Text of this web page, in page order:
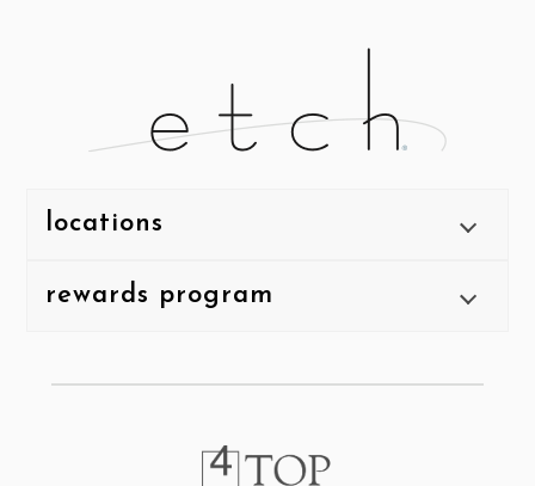
locations
rewards program